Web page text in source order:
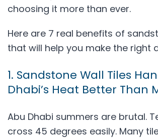
choosing it more than ever.
Here are 7 real benefits of
that will help you make the right
1. Sandstone Wall Tiles
Dhabi’s Heat Better Than
Abu Dhabi summers are brutal.
cross 45 degrees easily. Many